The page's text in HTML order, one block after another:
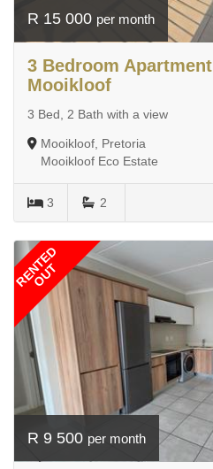
R 15 000 per month
3 Bedroom
Mooikloof
3 Bed, 2 Bath with a view
Mooikloof, Pretoria
Mooikloof Eco Estate
3 2
RENTED
OUT
R 9 500 per month